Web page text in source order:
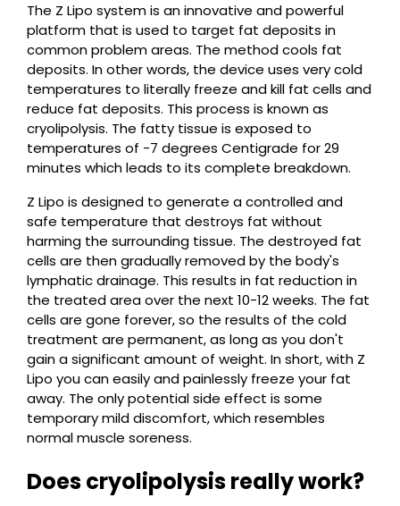
The Z Lipo system is an innovative and powerful
platform that is used to target fat deposits in
common problem areas. The method cools fat
deposits. In other words, the device uses very cold
temperatures to literally freeze and kill fat cells and
reduce fat deposits. This process is known as
cryolipolysis. The fatty tissue is exposed to
temperatures of -7 degrees Centigrade for 29
minutes which leads to its complete breakdown.
Z Lipo is designed to generate a controlled and
safe temperature that destroys fat without
harming the surrounding tissue. The destroyed fat
cells are then gradually removed by the body's
lymphatic drainage. This results in fat reduction in
the treated area over the next 10-12 weeks. The fat
cells are gone forever, so the results of the cold
treatment are permanent, as long as you don't
gain a significant amount of weight. In short, with Z
Lipo you can easily and painlessly freeze your fat
away. The only potential side effect is some
temporary mild discomfort, which resembles
normal muscle soreness.
Does cryolipolysis really work?